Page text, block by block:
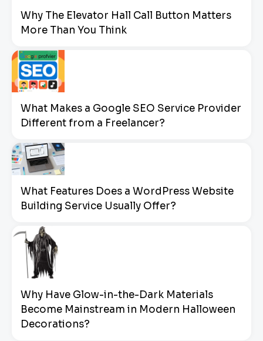
Why The Elevator Hall Call Button Matters
More Than You Think
What Makes a Google SEO Service Provider
Different from a Freelancer?
What Features Does a WordPress Website
Building Service Usually Offer?
Why Have Glow-in-the-Dark Materials
Become Mainstream in Modern Halloween
Decorations?